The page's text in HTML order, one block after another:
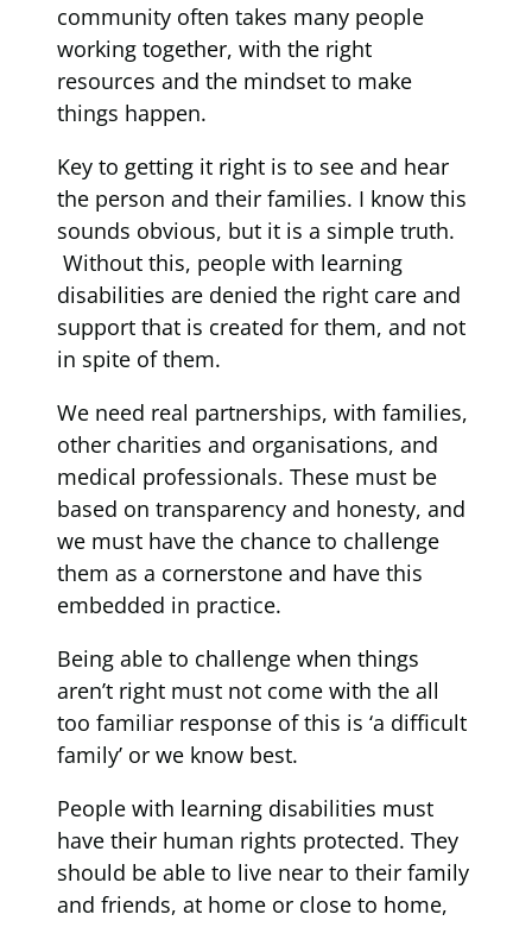
community often takes many people
working together, with the right
resources and the mindset to make
things happen.
Key to getting it right is to see and hear
the person and their families. I know this
sounds obvious, but it is a simple truth.
Without this, people with learning
disabilities are denied the right care and
support that is created for them, and not
in spite of them.
We need real partnerships, with families,
other charities and organisations, and
medical professionals. These must be
based on transparency and honesty, and
we must have the chance to challenge
them as a cornerstone and have this
embedded in practice.
Being able to challenge when things
aren’t right must not come with the all
too familiar response of this is ‘a difficult
family’ or we know best.
People with learning disabilities must
have their human rights protected. They
should be able to live near to their family
and friends, at home or close to home,